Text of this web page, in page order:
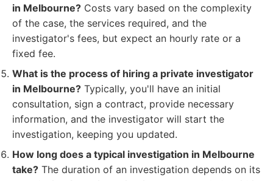
in Melbourne? Costs vary based on the complexity
of the case, the services required, and the
investigator's fees, but expect an hourly rate or a
fixed fee.
What is the process of hiring a private investigator
in Melbourne? Typically, you'll have an initial
consultation, sign a contract, provide necessary
information, and the investigator will start the
investigation, keeping you updated.
How long does a typical investigation in Melbourne
take? The duration of an investigation depends on its